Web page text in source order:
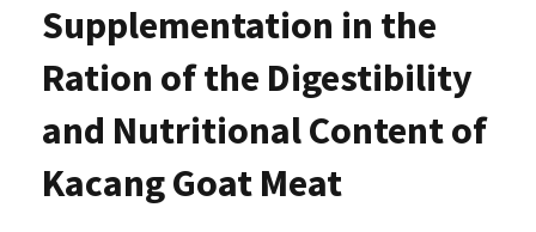
Supplementation in the
Ration of the Digestibility
and Nutritional Content of
Kacang Goat Meat